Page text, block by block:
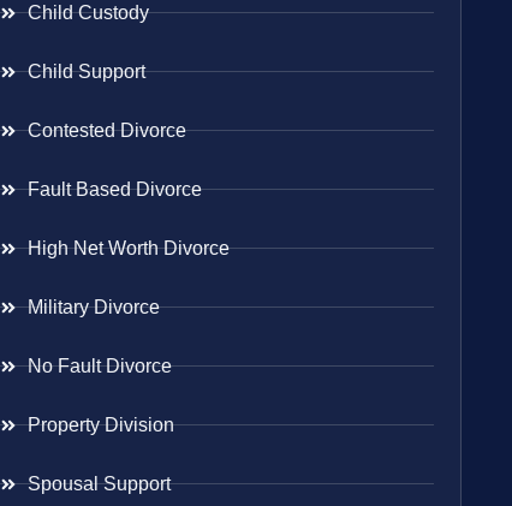
Child Custody
Child Support
Contested Divorce
Fault Based Divorce
High Net Worth Divorce
Military Divorce
No Fault Divorce
Property Division
Spousal Support